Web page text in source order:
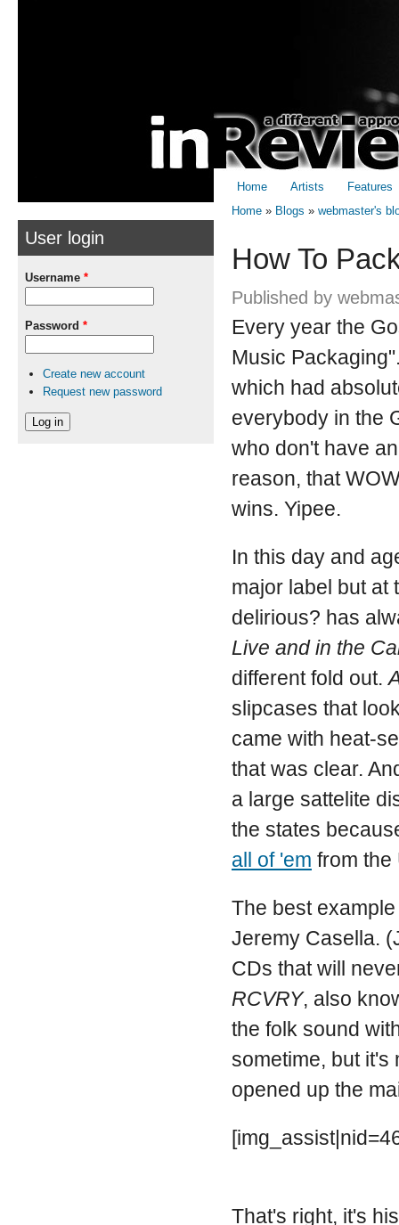
Home Artists Features
Home » Blogs » webmaster's
How To
Published by
Every year the
Music
which had
everybody in the
who don't have
reason, that
wins. Yipee.
In this day and
major label but at
delirious? has
Live and in the
different fold out.
slipcases that
came with heat-
that was clear.
a large sattelite
the states
all of 'em from the
The best
Jeremy Casella.
CDs that will
RCVRY, also
the folk sound
sometime, but it's
opened up the
That's right, it's
User login
Username *
Password *
Create new account
Request new password